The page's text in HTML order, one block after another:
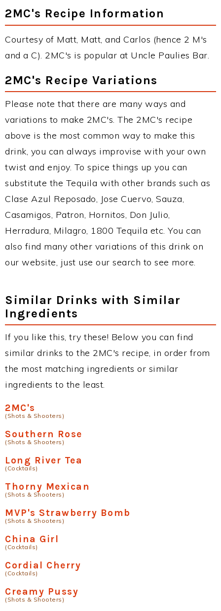
2MC's Recipe Information
Courtesy of Matt, Matt, and Carlos (hence 2 M's
and a C). 2MC's is popular at Uncle Paulies Bar.
2MC's Recipe Variations
Please note that there are many ways and
variations to make 2MC's. The 2MC's recipe
above is the most common way to make this
drink, you can always improvise with your own
twist and enjoy. To spice things up you can
substitute the Tequila with other brands such as
Clase Azul Reposado, Jose Cuervo, Sauza,
Casamigos, Patron, Hornitos, Don Julio,
Herradura, Milagro, 1800 Tequila etc. You can
also find many other variations of this drink on
our website, just use our search to see more.
Similar Drinks with Similar
Ingredients
If you like this, try these! Below you can find
similar drinks to the 2MC's recipe, in order from
the most matching ingredients or similar
ingredients to the least.
2MC's
(Shots & Shooters)
Southern Rose
(Shots & Shooters)
Long River Tea
(Cocktails)
Thorny Mexican
(Shots & Shooters)
MVP's Strawberry Bomb
(Shots & Shooters)
China Girl
(Cocktails)
Cordial Cherry
(Cocktails)
Creamy Pussy
(Shots & Shooters)